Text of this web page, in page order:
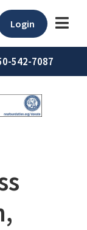
Login
542-7087